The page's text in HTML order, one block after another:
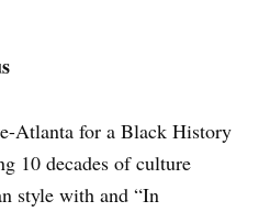
Atlanta for a Black History
10 decades of culture
style with and “In